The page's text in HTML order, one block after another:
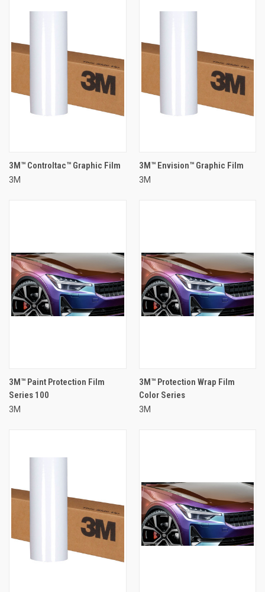
3M™ Controltac™ Graphic Film
3M
3M™ Envision™ Graphic Film
3M
3M™ Paint Protection Film
Series 100
3M
3M™ Protection Wrap Film
Color Series
3M